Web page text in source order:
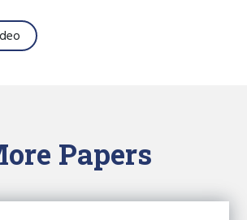
Papers